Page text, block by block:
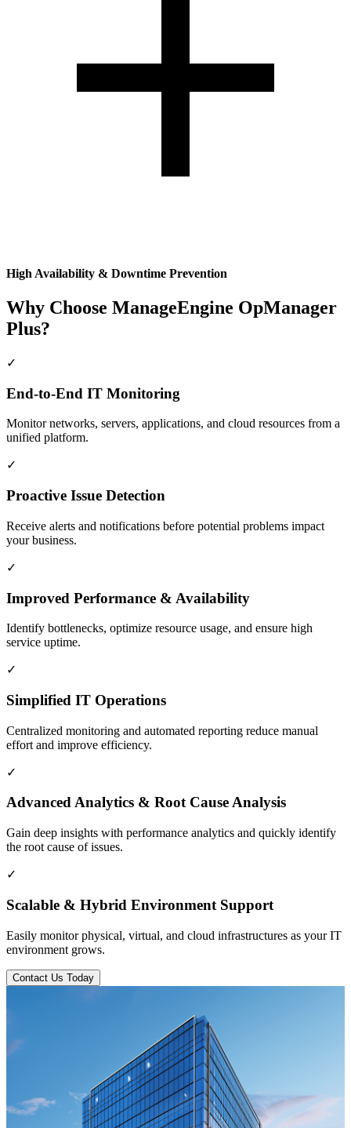
High Availability & Downtime Prevention
Why Choose ManageEngine OpManager
Plus?
✓
End-to-End IT Monitoring
Monitor networks, servers, applications, and cloud resources from a
unified platform.
✓
Proactive Issue Detection
Receive alerts and notifications before potential problems impact
your business.
✓
Improved Performance & Availability
Identify bottlenecks, optimize resource usage, and ensure high
service uptime.
✓
Simplified IT Operations
Centralized monitoring and automated reporting reduce manual
effort and improve efficiency.
✓
Advanced Analytics & Root Cause Analysis
Gain deep insights with performance analytics and quickly identify
the root cause of issues.
✓
Scalable & Hybrid Environment Support
Easily monitor physical, virtual, and cloud infrastructures as your IT
environment grows.
Contact Us Today